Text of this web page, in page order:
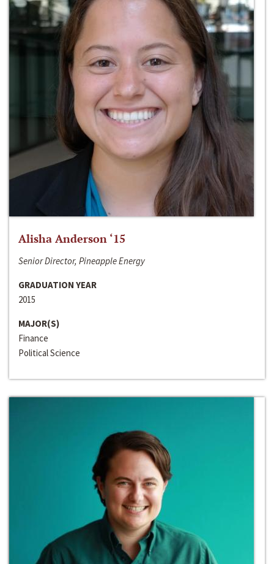
Alisha Anderson ‘15
Senior Director, Pineapple Energy
GRADUATION YEAR
2015
MAJOR(S)
Finance
Political Science